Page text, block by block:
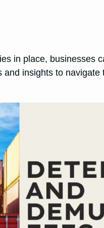
in place, businesses
insights to